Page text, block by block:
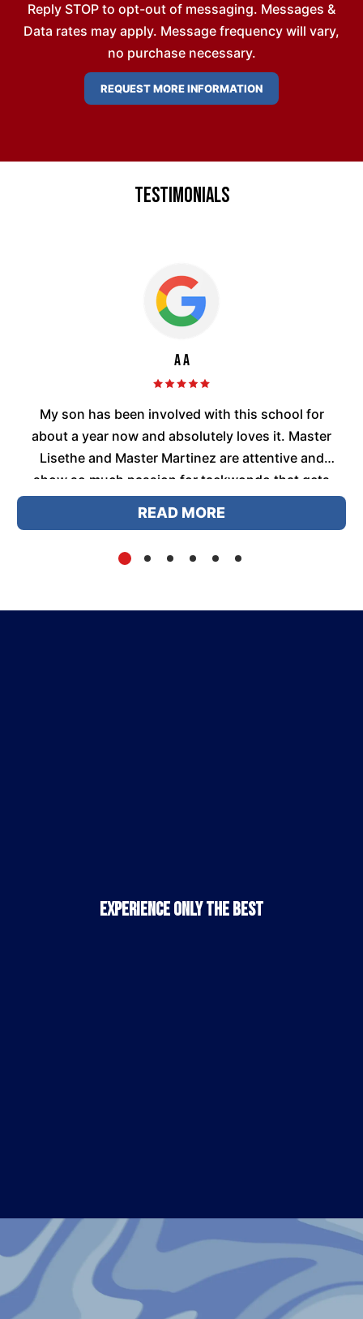
Reply STOP to opt-out of messaging. Messages &
Data rates may apply. Message frequency will vary,
no purchase necessary.
Testimonials
A A
My son has been involved with this school for
about a year now and absolutely loves it. Master
Lisethe and Master Martinez are attentive and
show so much passion for taekwondo that gets
READ MORE
Experience Only the Best